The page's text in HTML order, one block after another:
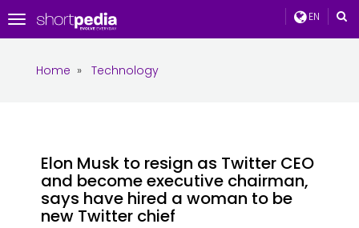
EN
Toggle
navigation
Home » Technology
Elon Musk to resign as Twitter CEO
and become executive chairman,
says have hired a woman to be
new Twitter chief